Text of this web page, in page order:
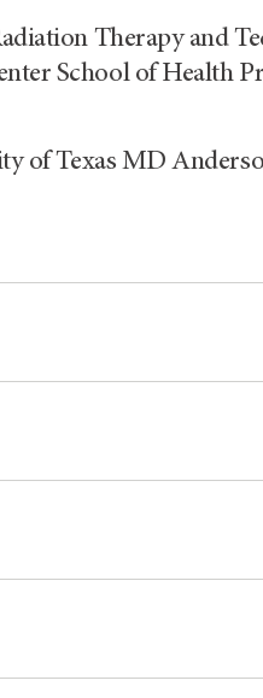
Therapy and
School of Health
of Texas MD